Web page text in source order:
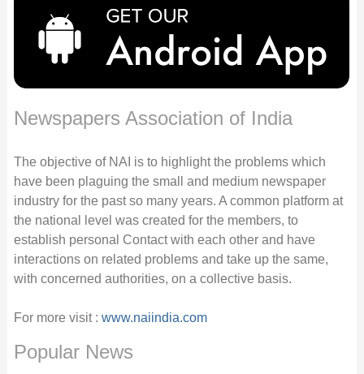
Newspapers Association of India
The objective of NAI is to highlight the problems which
have been plaguing the small and medium newspaper
industry for the past so many years. A common platform at
the national level was created for the members, to
establish personal Contact with each other and have
interactions on related problems and take up the same,
with concerned authorities, on a collective basis.
For more visit : www.naiindia.com
Popular News